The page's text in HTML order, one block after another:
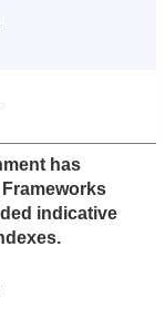
has
indicative